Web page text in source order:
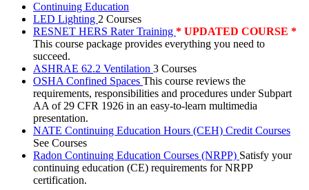
Continuing Education
LED Lighting 2 Courses
RESNET HERS Rater Training * UPDATED COURSE *
This course package provides everything you need to
succeed.
ASHRAE 62.2 Ventilation 3 Courses
OSHA Confined Spaces This course reviews the
requirements, responsibilities and procedures under Subpart
AA of 29 CFR 1926 in an easy-to-learn multimedia
presentation.
NATE Continuing Education Hours (CEH) Credit Courses
See Courses
Radon Continuing Education Courses (NRPP) Satisfy your
continuing education (CE) requirements for NRPP
certification.